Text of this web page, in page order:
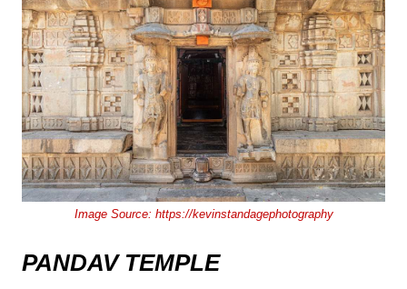
Image Source: https://kevinstandagephotography
PANDAV TEMPLE